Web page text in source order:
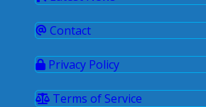
Contact
Privacy Policy
Terms of Service